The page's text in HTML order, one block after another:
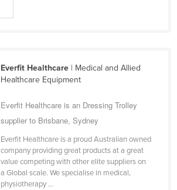
Everfit Healthcare| Medical and Allied
Healthcare Equipment
Everfit Healthcare is an Dressing Trolley
supplier to Brisbane, Sydney
Everfit Healthcare is a proud Australian owned
company providing great products at a great
value competing with other elite suppliers on
a Global scale. We specialise in medical,
physiotherapy ...